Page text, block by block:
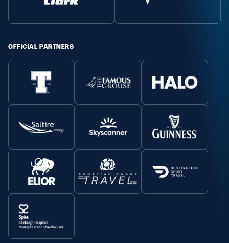
OFFICIAL PARTNERS